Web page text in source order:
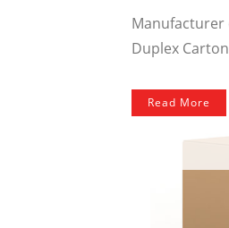
Manufacturer
Duplex
Read More